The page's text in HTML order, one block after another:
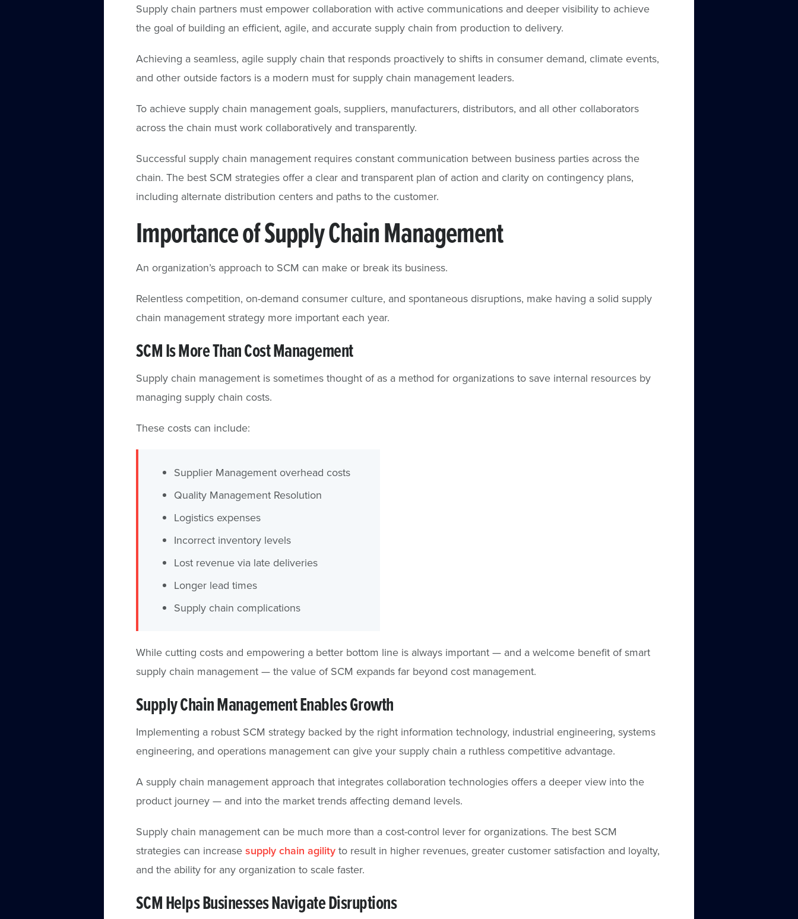
Supply chain partners must empower collaboration with active communications and deeper visibility to achieve
the goal of building an efficient, agile, and accurate supply chain from production to delivery.
Achieving a seamless, agile supply chain that responds proactively to shifts in consumer demand, climate events,
and other outside factors is a modern must for supply chain management leaders.
To achieve supply chain management goals, suppliers, manufacturers, distributors, and all other collaborators
across the chain must work collaboratively and transparently.
Successful supply chain management requires constant communication between business parties across the
chain. The best SCM strategies offer a clear and transparent plan of action and clarity on contingency plans,
including alternate distribution centers and paths to the customer.
Importance of Supply Chain Management
An organization’s approach to SCM can make or break its business.
Relentless competition, on-demand consumer culture, and spontaneous disruptions, make having a solid supply
chain management strategy more important each year.
SCM Is More Than Cost Management
Supply chain management is sometimes thought of as a method for organizations to save internal resources by
managing supply chain costs.
These costs can include:
Supplier Management overhead costs
Quality Management Resolution
Logistics expenses
Incorrect inventory levels
Lost revenue via late deliveries
Longer lead times
Supply chain complications
While cutting costs and empowering a better bottom line is always important — and a welcome benefit of smart
supply chain management — the value of SCM expands far beyond cost management.
Supply Chain Management Enables Growth
Implementing a robust SCM strategy backed by the right information technology, industrial engineering, systems
engineering, and operations management can give your supply chain a ruthless competitive advantage.
A supply chain management approach that integrates collaboration technologies offers a deeper view into the
product journey — and into the market trends affecting demand levels.
Supply chain management can be much more than a cost-control lever for organizations. The best SCM
strategies can increase supply chain agilityto result in higher revenues, greater customer satisfaction and loyalty,
and the ability for any organization to scale faster.
SCM Helps Businesses Navigate Disruptions